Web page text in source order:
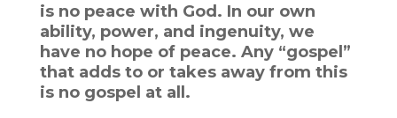
is no peace with God. In our own
ability, power, and ingenuity, we
have no hope of peace. Any “gospel”
that adds to or takes away from this
is no gospel at all.